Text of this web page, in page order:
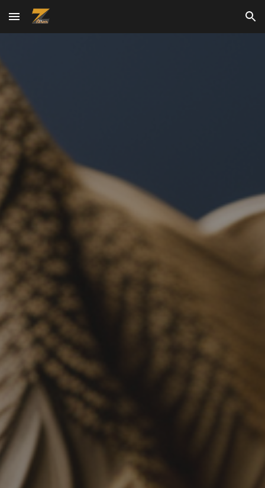
Skip to main content Skip to navigation